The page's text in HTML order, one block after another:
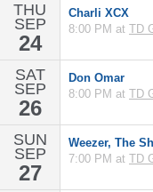
THU
SEP
24
Charli XCX
8:00 PM at TD
SAT
SEP
26
Don Omar
8:00 PM at TD
SUN
SEP
27
Weezer, The
7:00 PM at TD